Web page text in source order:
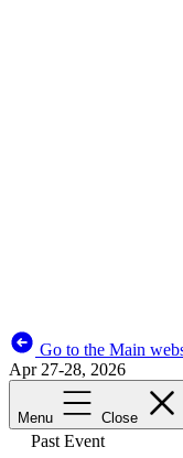
Go to the Main
Apr 27-28, 2026
Menu Close
Past Event